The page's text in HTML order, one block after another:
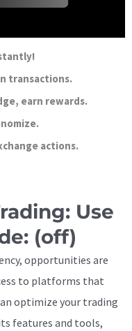
transactions.
earn rewards.
actions.
Use
(off)
opportunities are
to platforms that
optimize your trading
features and tools,